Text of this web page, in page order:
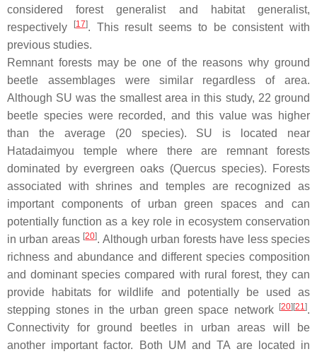
considered forest generalist and habitat generalist,
respectively
[17]. This result seems to be consistent with
previous studies.
Remnant forests may be one of the reasons why ground
beetle assemblages were similar regardless of area.
Although SU was the smallest area in this study, 22 ground
beetle species were recorded, and this value was higher
than the average (20 species). SU is located near
Hatadaimyou temple where there are remnant forests
dominated by evergreen oaks (Quercus species). Forests
associated with shrines and temples are recognized as
important components of urban green spaces and can
potentially function as a key role in ecosystem conservation
in urban areas [20]. Although urban forests have less species
richness and abundance and different species composition
and dominant species compared with rural forest, they can
provide habitats for wildlife and potentially be used as
stepping stones in the urban green space network
[20] [21].
Connectivity for ground beetles in urban areas will be
another important factor. Both UM and TA are located in